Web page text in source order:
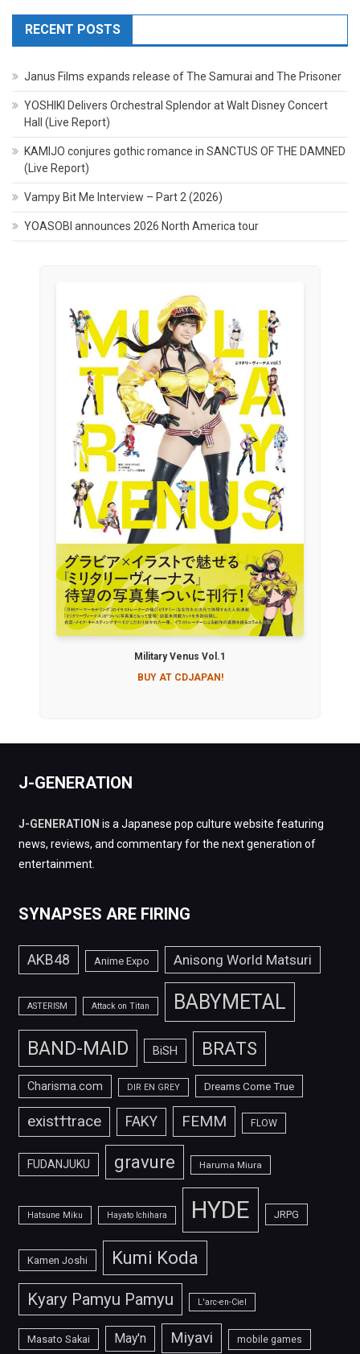
RECENT POSTS
Janus Films expands release of The Samurai and The Prisoner
YOSHIKI Delivers Orchestral Splendor at Walt Disney Concert
Hall (Live Report)
KAMIJO conjures gothic romance in SANCTUS OF THE DAMNED
(Live Report)
Vampy Bit Me Interview – Part 2 (2026)
YOASOBI announces 2026 North America tour
Military Venus Vol.1
BUY AT CDJAPAN!
J-GENERATION
J-GENERATION is a Japanese pop culture website featuring
news, reviews, and commentary for the next generation of
entertainment.
SYNAPSES ARE FIRING
AKB48 Anime Expo Anisong World Matsuri
ASTERISM Attack on Titan BABYMETAL
BAND-MAID BiSH BRATS
Charisma.com DIR EN GREY Dreams Come True
exist†trace FAKY FEMM FLOW
FUDANJUKU gravure Haruma Miura
Hatsune Miku Hayato Ichihara HYDE JRPG
Kamen Joshi Kumi Koda
Kyary Pamyu Pamyu L'arc-en-Ciel
Masato Sakai May'n Miyavi mobile games